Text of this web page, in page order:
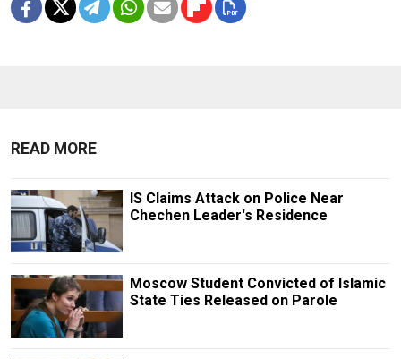
READ MORE
IS Claims Attack on Police Near
Chechen Leader's Residence
Moscow Student Convicted of Islamic
State Ties Released on Parole